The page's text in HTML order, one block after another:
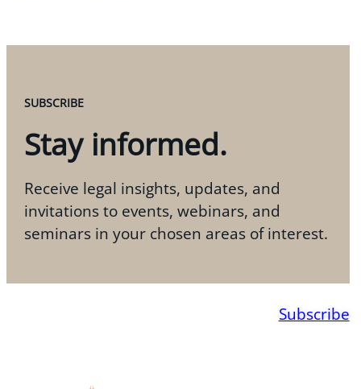
SUBSCRIBE
Stay informed.
Receive legal insights, updates, and
invitations to events, webinars, and
seminars in your chosen areas of interest.
Subscribe